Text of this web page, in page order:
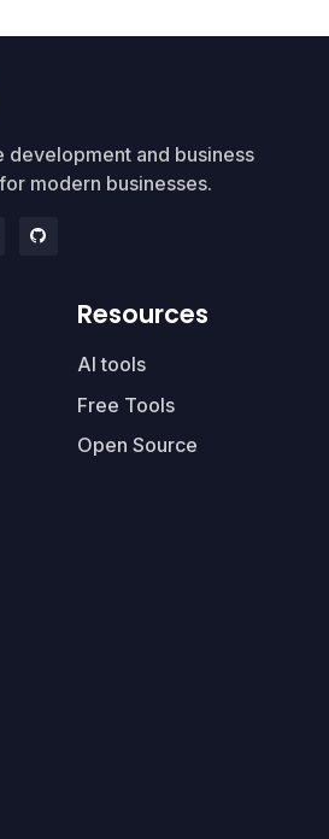
development and business
modern businesses.
Resources
AI tools
Free Tools
Open Source